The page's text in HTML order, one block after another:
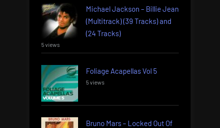
Michael Jackson – Billie Jean
(Multitrack) (39 Tracks) and
(24 Tracks)
5 views
Foliage Acapellas Vol 5
5 views
Bruno Mars – Locked Out Of